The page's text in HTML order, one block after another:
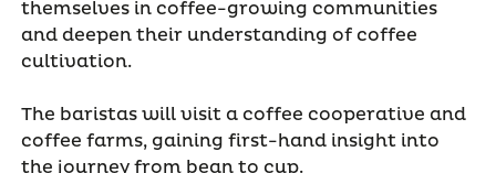
themselves in coffee-growing communities
and deepen their understanding of coffee
cultivation.
The baristas will visit a coffee cooperative and
coffee farms, gaining first-hand insight into
the journey from bean to cup.